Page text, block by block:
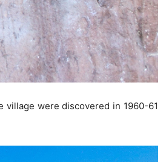
were discovered in 1960-61